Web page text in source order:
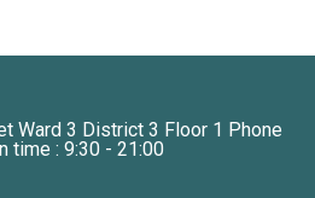
Ward 3 District 3 Floor 1 Phone
time : 9:30 - 21:00